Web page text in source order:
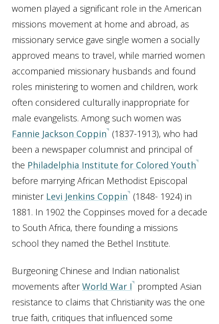
women played a significant role in the American
missions movement at home and abroad, as
missionary service gave single women a socially
approved means to travel, while married women
accompanied missionary husbands and found
roles ministering to women and children, work
often considered culturally inappropriate for
male evangelists. Among such women was
Fannie Jackson Coppin (1837-1913), who had
been a newspaper columnist and principal of
the Philadelphia Institute for Colored Youth
before marrying African Methodist Episcopal
minister Levi Jenkins Coppin (1848- 1924) in
1881. In 1902 the Coppinses moved for a decade
to South Africa, there founding a missions
school they named the Bethel Institute.
Burgeoning Chinese and Indian nationalist
movements afterWorld War I prompted Asian
resistance to claims that Christianity was the one
true faith, critiques that influenced some